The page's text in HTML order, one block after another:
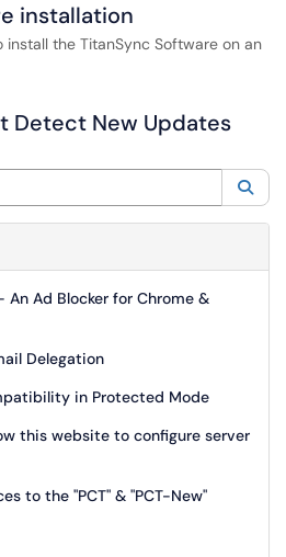
installation
the TitanSync Software on an
Detect New Updates
An Ad Blocker for Chrome &
Delegation
in Protected Mode
this website to configure server
to the "PCT" & "PCT-New"